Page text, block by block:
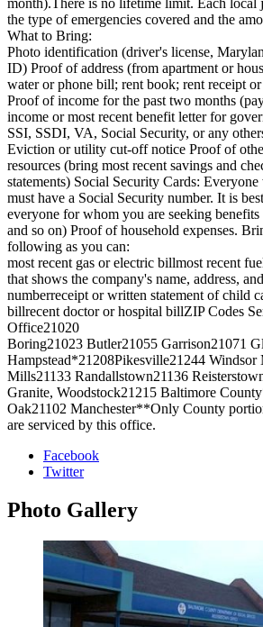
month).There is no lifetime limit. Each local
the type of emergencies covered and the
What to Bring:
Photo identification (driver's license,
ID) Proof of address (from apartment or
water or phone bill; rent book; rent receipt or
Proof of income for the past two months
income or most recent benefit letter for
SSI, SSDI, VA, Social Security, or any
Eviction or utility cut-off notice Proof of
resources (bring most recent savings and
statements) Social Security Cards:
must have a Social Security number. It is
everyone for whom you are seeking
and so on) Proof of household expenses.
following as you can:
most recent gas or electric billmost recent
that shows the company's name, address,
numberreceipt or written statement of child
billrecent doctor or hospital billZIP Codes
Office21020
Boring21023 Butler21055 Garrison21071
Hampstead*21208Pikesville21244
Mills21133 Randallstown21136
Granite, Woodstock21215 Baltimore
Oak21102 Manchester**Only County
are serviced by this office.
Facebook
Twitter
Photo Gallery